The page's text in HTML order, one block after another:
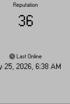
Reputation
36
Last Online
25, 2026, 6:38 AM